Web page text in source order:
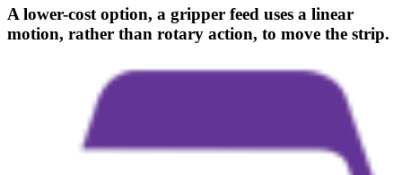
A lower-cost option, a gripper feed uses a linear
motion, rather than rotary action, to move the strip.